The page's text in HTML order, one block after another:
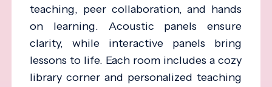
teaching, peer collaboration, and hands
on learning. Acoustic panels ensure
clarity, while interactive panels bring
lessons to life. Each room includes a cozy
library corner and personalized teaching